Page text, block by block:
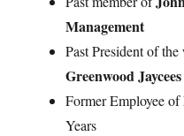
Management
Past President of
Greenwood Jaycees
Former Employee of
Years